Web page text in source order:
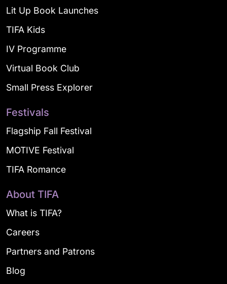
Lit Up Book Launches
TIFA Kids
IV Programme
Virtual Book Club
Small Press Explorer
Festivals
Flagship Fall Festival
MOTIVE Festival
TIFA Romance
About TIFA
What is TIFA?
Careers
Partners and Patrons
Blog